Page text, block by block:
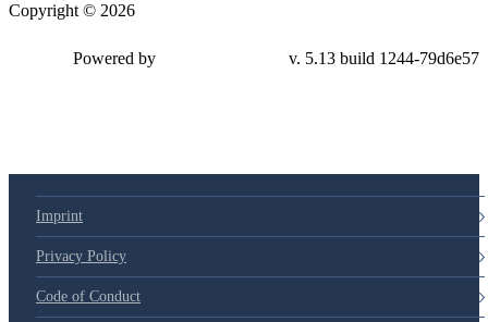
Copyright © 2026
Powered by v. 5.13 build 1244-79d6e57
Imprint
Privacy Policy
Code of Conduct